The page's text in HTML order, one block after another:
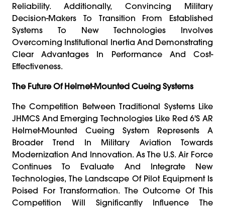
Reliability. Additionally, Convincing Military
Decision-Makers To Transition From Established
Systems To New Technologies Involves
Overcoming Institutional Inertia And Demonstrating
Clear Advantages In Performance And Cost-
Effectiveness.
The Future Of Helmet-Mounted Cueing Systems
The Competition Between Traditional Systems Like
JHMCS And Emerging Technologies Like Red 6's AR
Helmet-Mounted Cueing System Represents A
Broader Trend In Military Aviation Towards
Modernization And Innovation. As The U.S. Air Force
Continues To Evaluate And Integrate New
Technologies, The Landscape Of Pilot Equipment Is
Poised For Transformation. The Outcome Of This
Competition Will Significantly Influence The